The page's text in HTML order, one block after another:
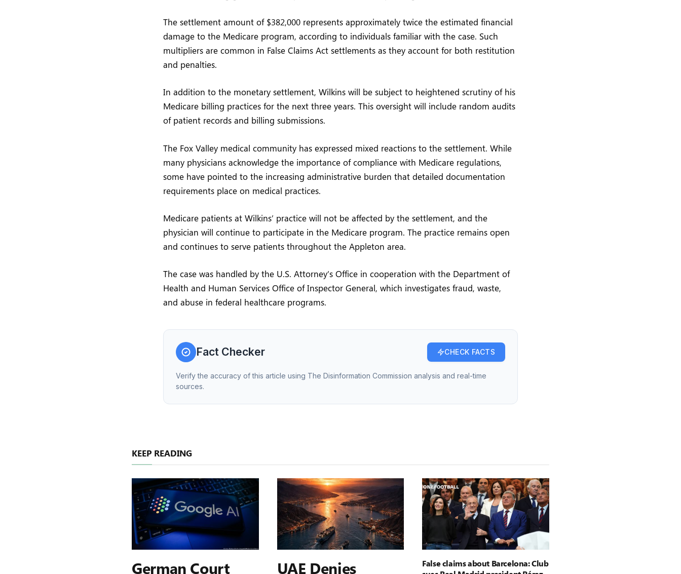
The settlement amount of $382,000 represents approximately twice the estimated financial
damage to the Medicare program, according to individuals familiar with the case. Such
multipliers are common in False Claims Act settlements as they account for both restitution
and penalties.
In addition to the monetary settlement, Wilkins will be subject to heightened scrutiny of his
Medicare billing practices for the next three years. This oversight will include random audits
of patient records and billing submissions.
The Fox Valley medical community has expressed mixed reactions to the settlement. While
many physicians acknowledge the importance of compliance with Medicare regulations,
some have pointed to the increasing administrative burden that detailed documentation
requirements place on medical practices.
Medicare patients at Wilkins’ practice will not be affected by the settlement, and the
physician will continue to participate in the Medicare program. The practice remains open
and continues to serve patients throughout the Appleton area.
The case was handled by the U.S. Attorney’s Office in cooperation with the Department of
Health and Human Services Office of Inspector General, which investigates fraud, waste,
and abuse in federal healthcare programs.
Fact Checker CHECK FACTS
Verify the accuracy of this article using The Disinformation Commission analysis and real-time
sources.
KEEP READING
German Court UAE Denies
False claims about Barcelona: Club